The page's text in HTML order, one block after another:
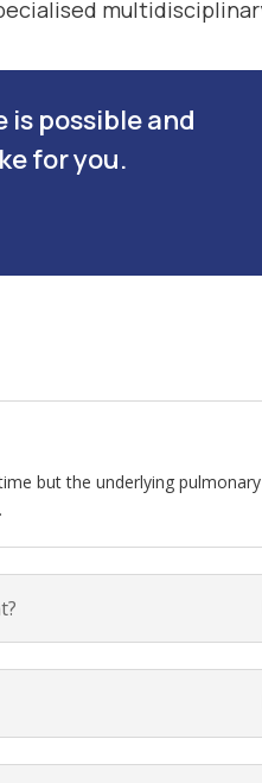
possible and
for you.
but the underlying pulmonary